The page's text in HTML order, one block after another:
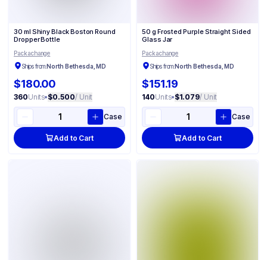
30 ml Shiny Black Boston Round
Dropper Bottle
Packachange
Ships from:North Bethesda, MD
$180.00
360Units•$0.500/ Unit
Case
Add to Cart
50 g Frosted Purple Straight Sided
Glass Jar
Packachange
Ships from:North Bethesda, MD
$151.19
140Units•$1.079/ Unit
Case
Add to Cart